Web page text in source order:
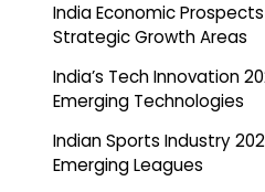
India Economic
Strategic Growth Areas
India’s Tech Innovation
Emerging Technologies
Indian Sports Industry
Emerging Leagues